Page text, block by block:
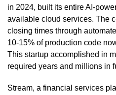
in 2024, built its entire AI-
available cloud services. The
closing times through
10-15% of production code
This startup accomplished in
required years and millions in
Stream, a financial services